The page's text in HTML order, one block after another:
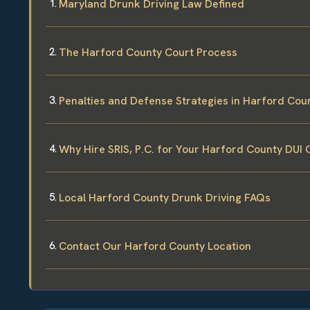
Maryland Drunk Driving Law Defined
The Harford County Court Process
Penalties and Defense Strategies in Harford
Why Hire SRIS, P.C. for Your Harford County DUI
Local Harford County Drunk Driving FAQs
Contact Our Harford County Location